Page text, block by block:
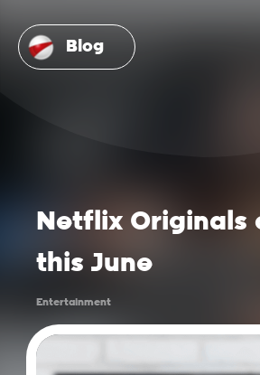
Blog
Netflix Originals
this June
Entertainment